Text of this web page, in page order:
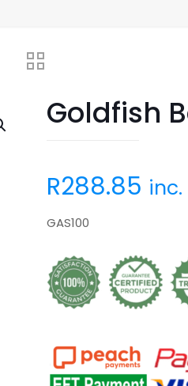
Goldfish
R288.85 inc.
GAS100